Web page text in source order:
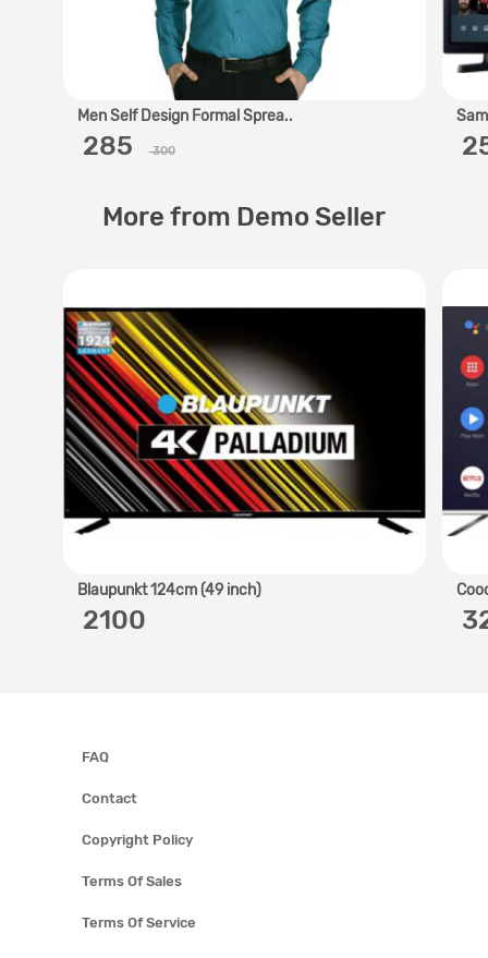
Men Self Design Formal Sprea..
‎ 285 ‎ 300
More from Demo Seller
Blaupunkt 124cm (49 inch)
‎ 2100
FAQ
Contact
Copyright Policy
Terms Of Sales
Terms Of Service